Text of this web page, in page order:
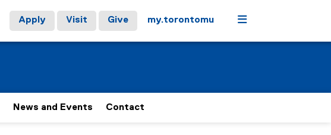
Apply Visit Give my.torontomu Menu
News and Events Contact